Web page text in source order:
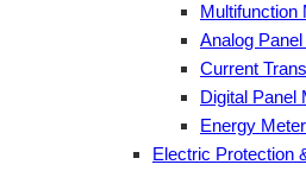
Multifunction
Analog
Current
Digital Panel
Energy Meter
Electric Protection